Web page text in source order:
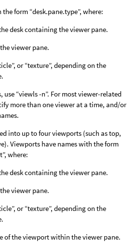
form “desk.pane.type”, where:
desk containing the viewer pane.
viewer pane.
or “texture”, depending on the
use “viewls -n”. For most viewer-related
more than one viewer at a time, and/or
into up to four viewports (such as top,
Viewports have names with the form
where:
desk containing the viewer pane.
viewer pane.
or “texture”, depending on the
of the viewport within the viewer pane.